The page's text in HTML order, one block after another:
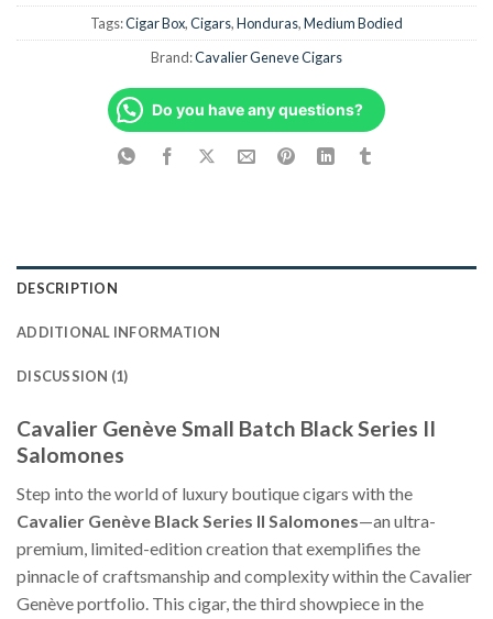
Tags:Cigar Box,Cigars,Honduras,Medium Bodied
Brand:Cavalier Geneve Cigars
Do you have any questions?
DESCRIPTION
ADDITIONAL INFORMATION
DISCUSSION (1)
Cavalier Genève Small Batch Black Series II
Salomones
Step into the world of luxury boutique cigars with the
Cavalier Genève Black Series II Salomones—an ultra-
premium, limited-edition creation that exemplifies the
pinnacle of craftsmanship and complexity within the Cavalier
Genève portfolio. This cigar, the third showpiece in the